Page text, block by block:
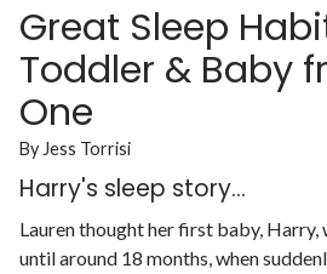
Great Sleep
Toddler & Baby
One
By Jess Torrisi
Harry's sleep story...
Lauren thought her first baby, Harry,
until around 18 months, when